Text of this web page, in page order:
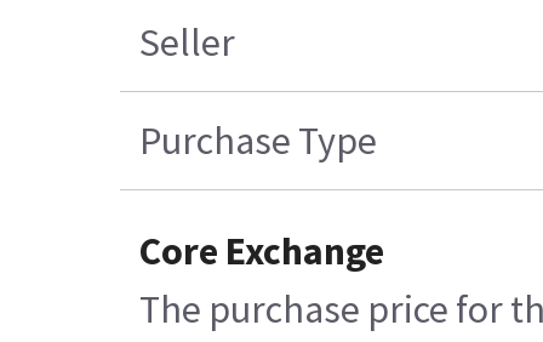
Seller
Purchase Type
Core Exchange
The purchase price for